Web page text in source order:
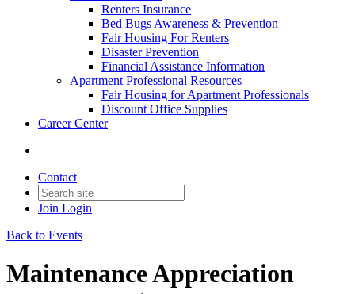
Renters Insurance
Bed Bugs Awareness & Prevention
Fair Housing For Renters
Disaster Prevention
Financial Assistance Information
Apartment Professional Resources
Fair Housing for Apartment Professionals
Discount Office Supplies
Career Center
Contact
Join Login
Back to Events
Maintenance Appreciation